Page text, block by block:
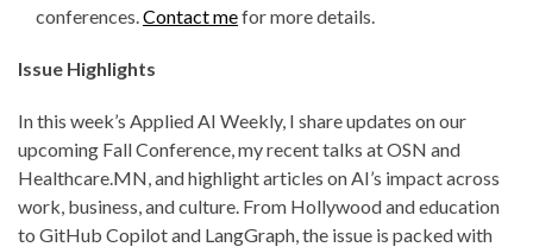
conferences. Contact mefor more details.
Issue Highlights
In this week’s Applied AI Weekly, I share updates on our
upcoming Fall Conference, my recent talks at OSN and
Healthcare.MN, and highlight articles on AI’s impact across
work, business, and culture. From Hollywood and education
to GitHub Copilot and LangGraph, the issue is packed with